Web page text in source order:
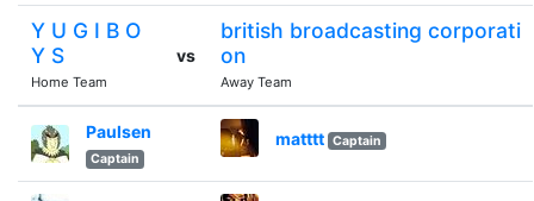
Y U G I B O
Y S
Home Team
vs
british broadcasting corporati
on
Away Team
Paulsen
Captain
matttt Captain